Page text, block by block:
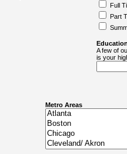
Full
Part
A few of
is your
Metro Areas